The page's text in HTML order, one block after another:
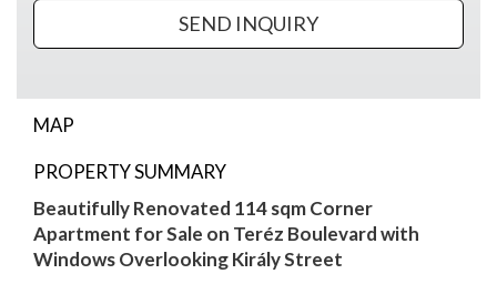
SEND INQUIRY
MAP
Terez corner apartment with balcony for
sale
PROPERTY SUMMARY
Beautifully Renovated 114 sqm Corner
Apartment for Sale on Teréz Boulevard with
Windows Overlooking Király Street